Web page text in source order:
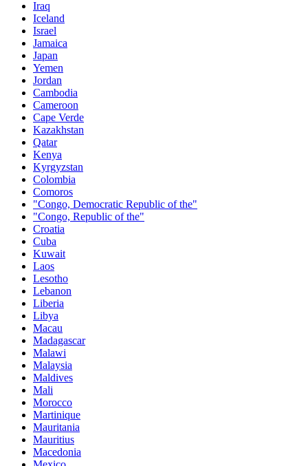
Iraq
Iceland
Israel
Jamaica
Japan
Yemen
Jordan
Cambodia
Cameroon
Cape Verde
Kazakhstan
Qatar
Kenya
Kyrgyzstan
Colombia
Comoros
"Congo, Democratic Republic of the"
"Congo, Republic of the"
Croatia
Cuba
Kuwait
Laos
Lesotho
Lebanon
Liberia
Libya
Macau
Madagascar
Malawi
Malaysia
Maldives
Mali
Morocco
Martinique
Mauritania
Mauritius
Macedonia